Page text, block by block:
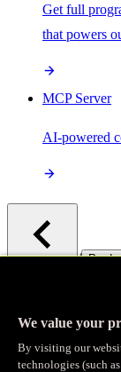
Get full
that powers
MCP Server
AI-powered
/
Observability
Real-time
We value your
By visiting our
technologies (such